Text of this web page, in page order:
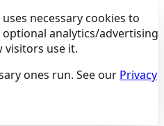
necessary cookies to
analytics/advertising
visitors use it.
ones run. See our Privacy